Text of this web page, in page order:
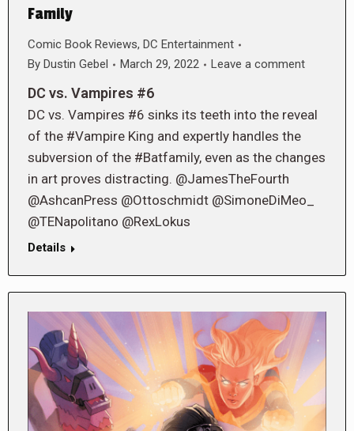
Family
Comic Book Reviews, DC Entertainment
By Dustin Gebel March 29, 2022 Leave a comment
DC vs. Vampires #6
DC vs. Vampires #6 sinks its teeth into the reveal
of the #Vampire King and expertly handles the
subversion of the #Batfamily, even as the changes
in art proves distracting. @JamesTheFourth
@AshcanPress @Ottoschmidt @SimoneDiMeo_
@TENapolitano @RexLokus
Details